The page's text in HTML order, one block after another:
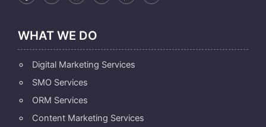
WHAT WE DO
Digital Marketing Services
SMO Services
ORM Services
Content Marketing Services